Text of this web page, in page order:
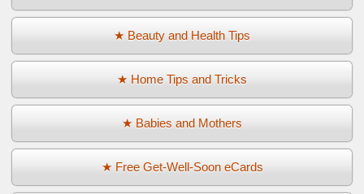
★ Beauty and Health Tips
★ Home Tips and Tricks
★ Babies and Mothers
★ Free Get-Well-Soon eCards